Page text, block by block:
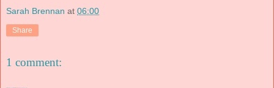
Sarah Brennan at 06:00
Share
1 comment: